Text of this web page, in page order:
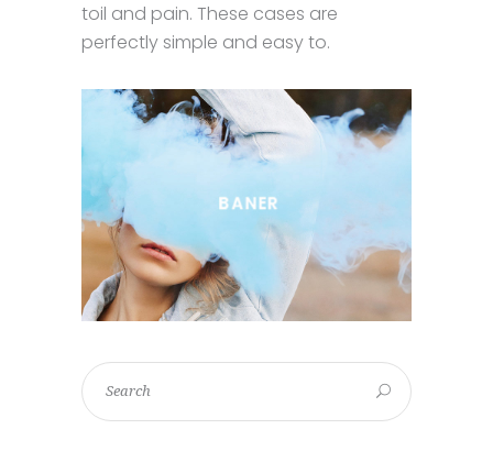
toil and pain. These cases are
perfectly simple and easy to.